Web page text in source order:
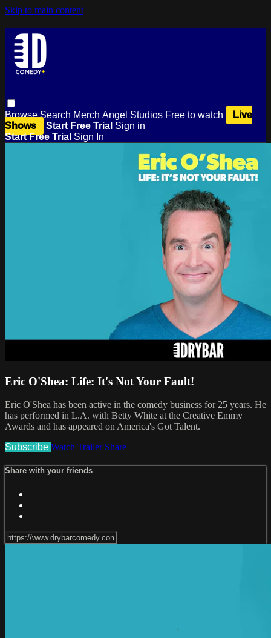
Skip to main content
BrowseSearch Merch Angel Studios Free to watch
Live
Shows
Start Free Trial Sign in
Start Free Trial Sign In
Eric O'Shea: Life: It's Not Your Fault!
Eric O'Shea has been active in the comedy business for 25 years. He
has performed in L.A. with Betty White at the Creative Emmy
Awards and has appeared on America's Got Talent.
Subscribe Watch Trailer Share
Share with your friends